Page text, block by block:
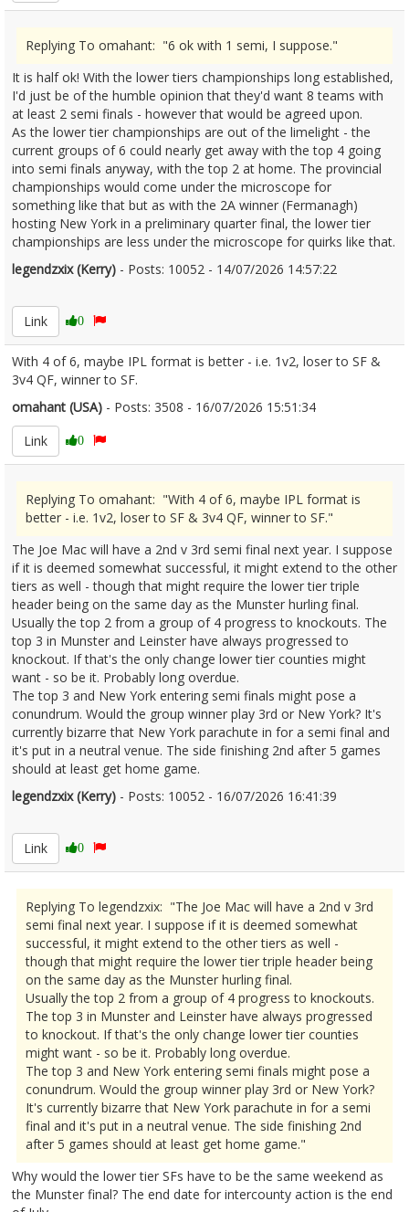
Replying To omahant: "6 ok with 1 semi, I suppose."
It is half ok! With the lower tiers championships long established,
I'd just be of the humble opinion that they'd want 8 teams with
at least 2 semi finals - however that would be agreed upon.
As the lower tier championships are out of the limelight - the
current groups of 6 could nearly get away with the top 4 going
into semi finals anyway, with the top 2 at home. The provincial
championships would come under the microscope for
something like that but as with the 2A winner (Fermanagh)
hosting New York in a preliminary quarter final, the lower tier
championships are less under the microscope for quirks like that.
legendzxix (Kerry) - Posts: 10052 - 14/07/2026 14:57:22
Link
0
With 4 of 6, maybe IPL format is better - i.e. 1v2, loser to SF &
3v4 QF, winner to SF.
omahant (USA) - Posts: 3508 - 16/07/2026 15:51:34
Link
0
Replying To omahant: "With 4 of 6, maybe IPL format is
better - i.e. 1v2, loser to SF & 3v4 QF, winner to SF."
The Joe Mac will have a 2nd v 3rd semi final next year. I suppose
if it is deemed somewhat successful, it might extend to the other
tiers as well - though that might require the lower tier triple
header being on the same day as the Munster hurling final.
Usually the top 2 from a group of 4 progress to knockouts. The
top 3 in Munster and Leinster have always progressed to
knockout. If that's the only change lower tier counties might
want - so be it. Probably long overdue.
The top 3 and New York entering semi finals might pose a
conundrum. Would the group winner play 3rd or New York? It's
currently bizarre that New York parachute in for a semi final and
it's put in a neutral venue. The side finishing 2nd after 5 games
should at least get home game.
legendzxix (Kerry) - Posts: 10052 - 16/07/2026 16:41:39
Link
0
Replying To legendzxix: "The Joe Mac will have a 2nd v 3rd
semi final next year. I suppose if it is deemed somewhat
successful, it might extend to the other tiers as well -
though that might require the lower tier triple header being
on the same day as the Munster hurling final.
Usually the top 2 from a group of 4 progress to knockouts.
The top 3 in Munster and Leinster have always progressed
to knockout. If that's the only change lower tier counties
might want - so be it. Probably long overdue.
The top 3 and New York entering semi finals might pose a
conundrum. Would the group winner play 3rd or New York?
It's currently bizarre that New York parachute in for a semi
final and it's put in a neutral venue. The side finishing 2nd
after 5 games should at least get home game."
Why would the lower tier SFs have to be the same weekend as
the Munster final? The end date for intercounty action is the end